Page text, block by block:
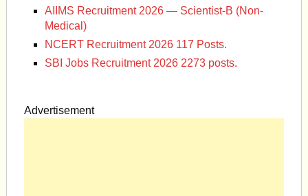
AIIMS Recruitment 2026 — Scientist-B (Non-
Medical)
NCERT Recruitment 2026 117 Posts.
SBI Jobs Recruitment 2026 2273 posts.
Advertisement